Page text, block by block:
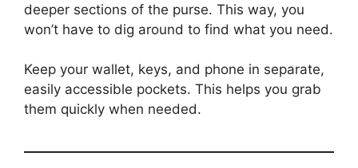
deeper sections of the purse. This way, you
won’t have to dig around to find what you need.
Keep your wallet, keys, and phone in separate,
easily accessible pockets. This helps you grab
them quickly when needed.